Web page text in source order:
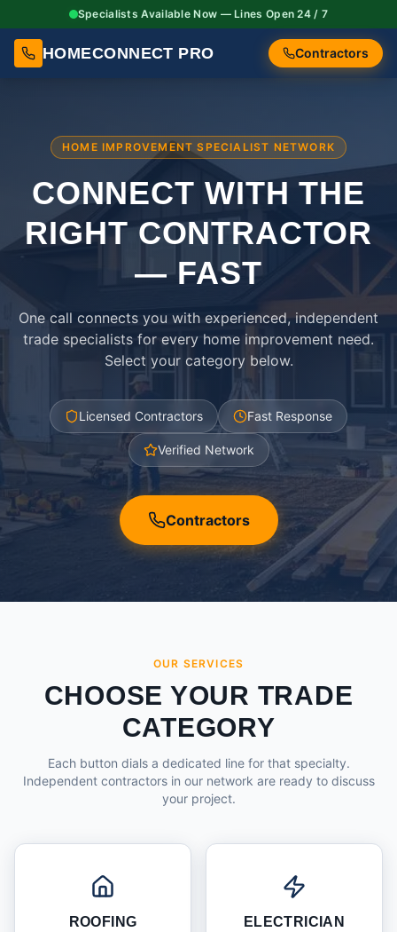
Specialists Available Now — Lines Open 24 / 7
HOMECONNECT PRO Contractors
HOME IMPROVEMENT SPECIALIST NETWORK
CONNECT WITH THE
RIGHTCONTRACTOR
— FAST
One call connects you with experienced, independent
trade specialists for every home improvement need.
Select your category below.
Licensed Contractors Fast Response
Verified Network
Contractors
OUR SERVICES
CHOOSE YOUR TRADE
CATEGORY
Each button dials a dedicated line for that specialty.
Independent contractors in our network are ready to discuss
your project.
ROOFING ELECTRICIAN